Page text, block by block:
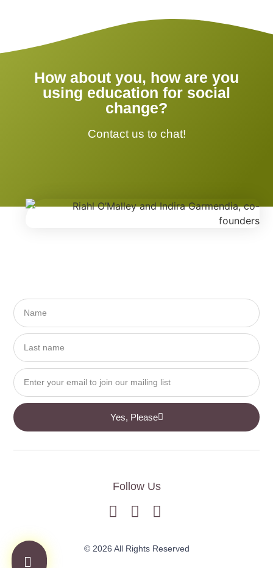
How about you, how are you
using education for social
change?
Contact us to chat!
Yes, Please
Follow Us
© 2026 All Rights Reserved